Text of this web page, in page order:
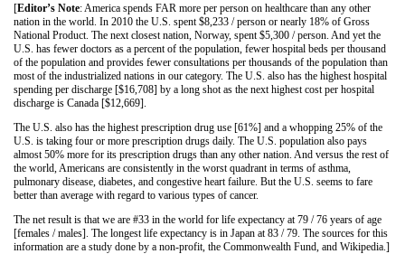
[Editor’s Note: America spends FAR more per person on healthcare than any other
nation in the world. In 2010 the U.S. spent $8,233 / person or nearly 18% of Gross
National Product. The next closest nation, Norway, spent $5,300 / person. And yet the
U.S. has fewer doctors as a percent of the population, fewer hospital beds per thousand
of the population and provides fewer consultations per thousands of the population than
most of the industrialized nations in our category. The U.S. also has the highest hospital
spending per discharge [$16,708] by a long shot as the next highest cost per hospital
discharge is Canada [$12,669].
The U.S. also has the highest prescription drug use [61%] and a whopping 25% of the
U.S. is taking four or more prescription drugs daily. The U.S. population also pays
almost 50% more for its prescription drugs than any other nation. And versus the rest of
the world, Americans are consistently in the worst quadrant in terms of asthma,
pulmonary disease, diabetes, and congestive heart failure. But the U.S. seems to fare
better than average with regard to various types of cancer.
The net result is that we are #33 in the world for life expectancy at 79 / 76 years of age
[females / males]. The longest life expectancy is in Japan at 83 / 79. The sources for this
information are a study done by a non-profit, the Commonwealth Fund, and Wikipedia.]